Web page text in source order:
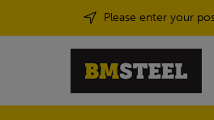
Please enter your